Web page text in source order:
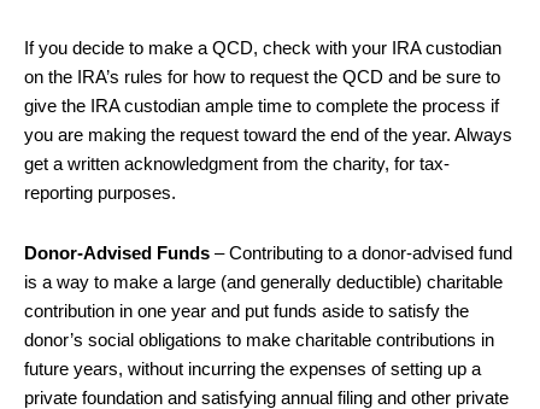
If you decide to make a QCD, check with your IRA custodian
on the IRA’s rules for how to request the QCD and be sure to
give the IRA custodian ample time to complete the process if
you are making the request toward the end of the year. Always
get a written acknowledgment from the charity, for tax-
reporting purposes.
Donor-Advised Funds – Contributing to a donor-advised fund
is a way to make a large (and generally deductible) charitable
contribution in one year and put funds aside to satisfy the
donor’s social obligations to make charitable contributions in
future years, without incurring the expenses of setting up a
private foundation and satisfying annual filing and other private